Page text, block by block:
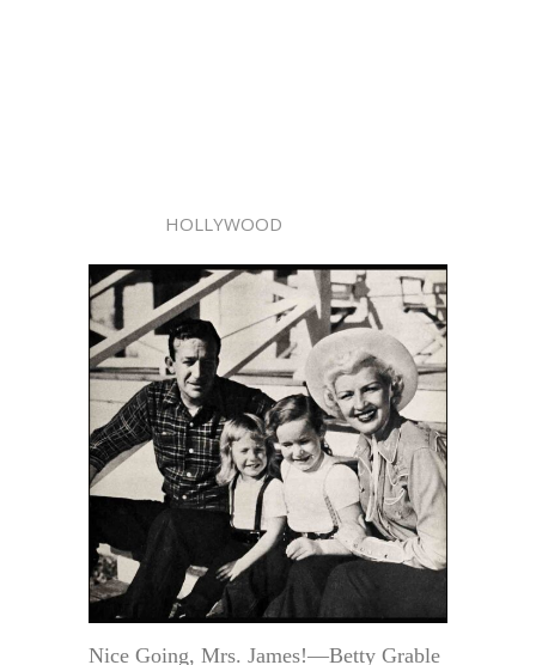
HOLLYWOOD
Nice Going, Mrs. James!—Betty Grable